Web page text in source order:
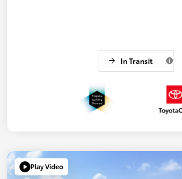
In Transit
Play Video